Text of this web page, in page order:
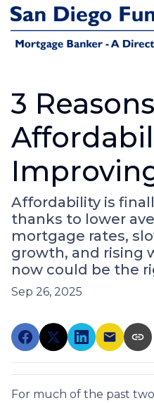
3
Affordability is
thanks to lower
mortgage rates,
growth, and rising
now could be the
Sep 26, 2025
For much of the past